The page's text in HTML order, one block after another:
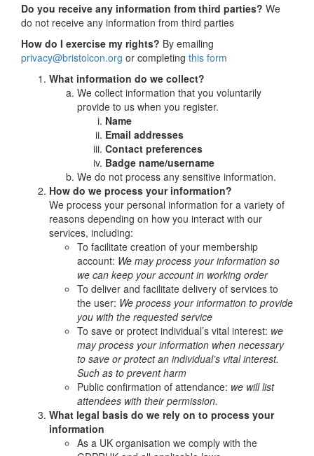
Do you receive any information from third parties? We
do not receive any information from third parties
How do I exercise my rights? By emailing
privacy@bristolcon.org or completing this form
What information do we collect?
We collect information that you voluntarily
provide to us when you register.
Name
Email addresses
Contact preferences
Badge name/username
We do not process any sensitive information.
How do we process your information?
We process your personal information for a variety of
reasons depending on how you interact with our
services, including:
To facilitate creation of your membership
account: We may process your information so
we can keep your account in working order
To deliver and facilitate delivery of services to
the user: We process your information to provide
you with the requested service
To save or protect individual’s vital interest: we
may process your information when necessary
to save or protect an individual’s vital interest.
Such as to prevent harm
Public confirmation of attendance: we will list
attendees with their permission.
What legal basis do we rely on to process your
information
As a UK organisation we comply with the